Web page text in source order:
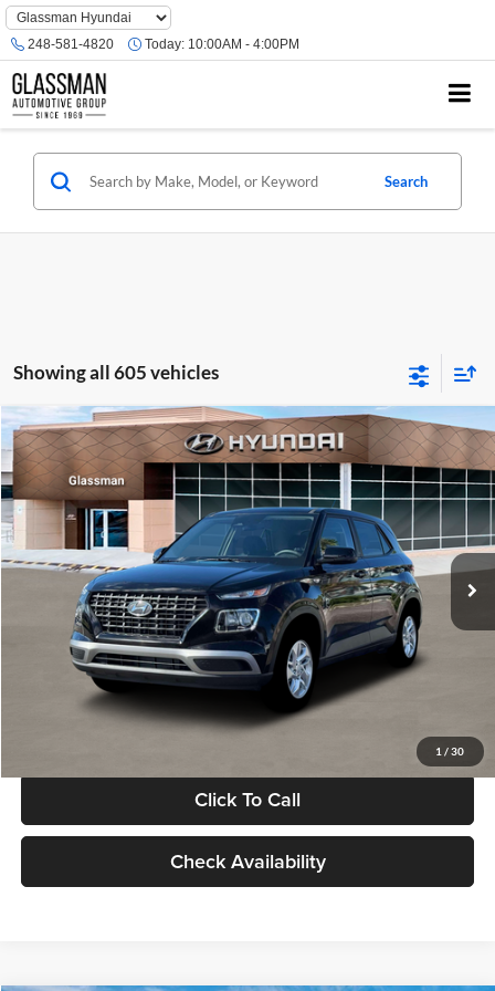
Phone
Number
Location
248-581-4820 Today: 10:00AM - 4:00PM
Search
Showing all 605 vehicles
1 / 30
2026 Hyundai VenueSE
Glassman Hyundai
VIN:KMHRB8A30TU480512Stock:TU480512Model:VN0AFD56W5A5
In Stock Ext. Int.
$23,074
GLASSMAN PRICE
Less
MSRP:
$22,770
Documentation Fee:
Electronic Filing Fee
+$24
Glassman Price
Click To Call
Check Availability
Compare Vehicle